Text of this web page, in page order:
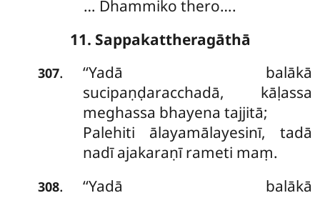
… Dhammiko thero….
11. Sappakattheragāthā
307.
‘‘Yadā balākā
sucipaṇḍaracchadā, kāḷassa
meghassa bhayena tajjitā;
Palehiti ālayamālayesinī, tadā
nadī ajakaraṇī rameti maṃ.
308. ‘‘Yadā balākā